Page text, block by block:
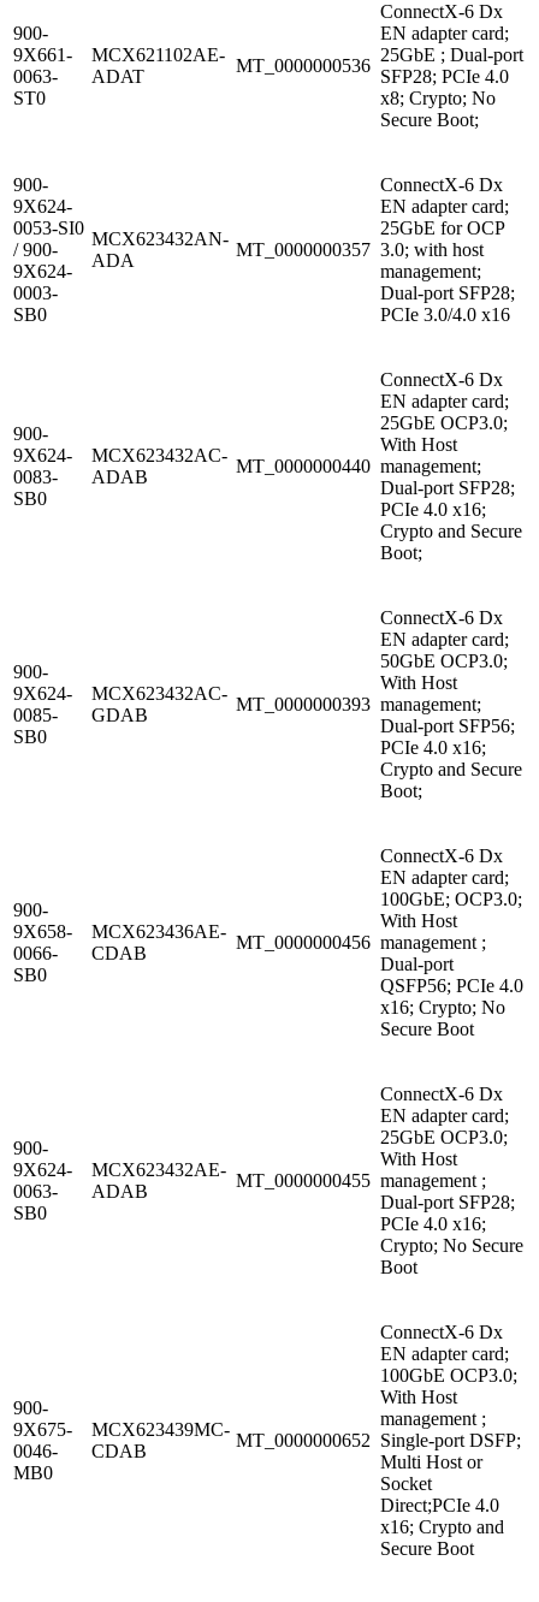
900-
9X661-
0063-
ST0
MCX621102AE-
ADAT
MT_0000000536
ConnectX-6 Dx
EN adapter card;
25GbE ; Dual-port
SFP28; PCIe 4.0
x8; Crypto; No
Secure Boot;
900-
9X624-
0053-SI0
/ 900-
9X624-
0003-
SB0
MCX623432AN-
ADA
MT_0000000357
ConnectX-6 Dx
EN adapter card;
25GbE for OCP
3.0; with host
management;
Dual-port SFP28;
PCIe 3.0/4.0 x16
900-
9X624-
0083-
SB0
MCX623432AC-
ADAB
MT_0000000440
ConnectX-6 Dx
EN adapter card;
25GbE OCP3.0;
With Host
management;
Dual-port SFP28;
PCIe 4.0 x16;
Crypto and Secure
Boot;
900-
9X624-
0085-
SB0
MCX623432AC-
GDAB
MT_0000000393
ConnectX-6 Dx
EN adapter card;
50GbE OCP3.0;
With Host
management;
Dual-port SFP56;
PCIe 4.0 x16;
Crypto and Secure
Boot;
900-
9X658-
0066-
SB0
MCX623436AE-
CDAB
MT_0000000456
ConnectX-6 Dx
EN adapter card;
100GbE; OCP3.0;
With Host
management ;
Dual-port
QSFP56; PCIe 4.0
x16; Crypto; No
Secure Boot
900-
9X624-
0063-
SB0
MCX623432AE-
ADAB
MT_0000000455
ConnectX-6 Dx
EN adapter card;
25GbE OCP3.0;
With Host
management ;
Dual-port SFP28;
PCIe 4.0 x16;
Crypto; No Secure
Boot
900-
9X675-
0046-
MB0
MCX623439MC-
CDAB
MT_0000000652
ConnectX-6 Dx
EN adapter card;
100GbE OCP3.0;
With Host
management ;
Single-port DSFP;
Multi Host or
Socket
Direct;PCIe 4.0
x16; Crypto and
Secure Boot